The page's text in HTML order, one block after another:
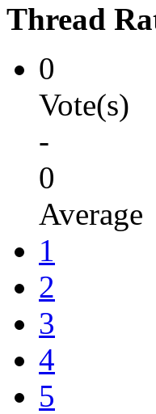
Thread
0
Vote(s)
-
0
Average
1
2
3
4
5